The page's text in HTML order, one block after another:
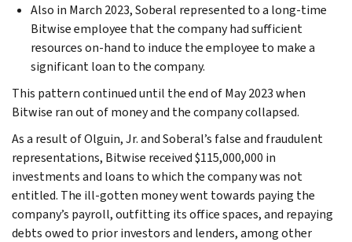
Also in March 2023, Soberal represented to a long-time
Bitwise employee that the company had sufficient
resources on-hand to induce the employee to make a
significant loan to the company.
This pattern continued until the end of May 2023 when
Bitwise ran out of money and the company collapsed.
As a result of Olguin, Jr. and Soberal’s false and fraudulent
representations, Bitwise received $115,000,000 in
investments and loans to which the company was not
entitled. The ill-gotten money went towards paying the
company’s payroll, outfitting its office spaces, and repaying
debts owed to prior investors and lenders, among other